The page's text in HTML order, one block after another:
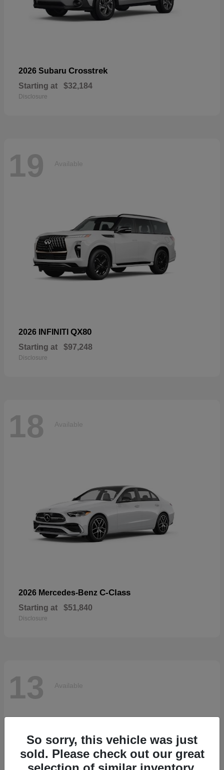
2026 Subaru Crosstrek
Starting at $32,184
Disclosure
19 Available
2026 INFINITI QX80
Starting at $97,248
Disclosure
18 Available
2026 Mercedes-Benz C-Class
Starting at $51,840
Disclosure
13 Available
So sorry, this vehicle was just
sold. Please check out our great